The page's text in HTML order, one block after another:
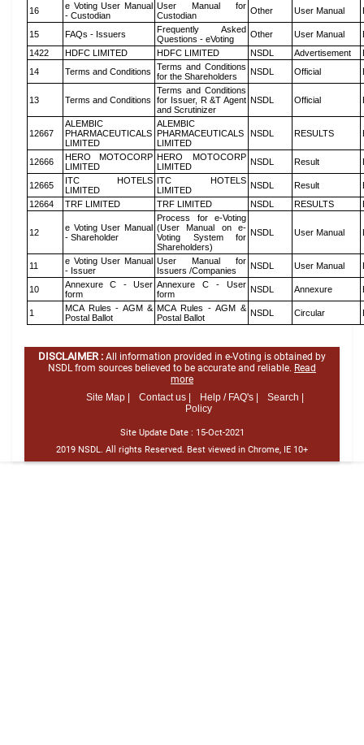
16
e Voting User Manual
- Custodian
User Manual for
Custodian
Other User Manual
15 FAQs - Issuers
Frequently Asked
Questions - eVoting
Other User Manual
1422
HDFC LIMITED HDFC LIMITED NSDL Advertisement
14
Terms and Conditions
Terms and Conditions
for the Shareholders
NSDL Official
13 Terms and Conditions
Terms and Conditions
for Issuer, R &T Agent
and Scrutinizer
NSDL Official
12667
ALEMBIC
PHARMACEUTICALS
LIMITED
ALEMBIC
PHARMACEUTICALS
LIMITED
NSDL RESULTS
12666
HERO MOTOCORP
LIMITED
HERO MOTOCORP
LIMITED
NSDL Result
12665
ITC HOTELS
LIMITED
ITC HOTELS
LIMITED
NSDL Result
12664
TRF LIMITED TRF LIMITED NSDL RESULTS
12
e Voting User Manual
- Shareholder
Process for e-Voting
(User Manual on e-
Voting System for
Shareholders)
NSDL User Manual
11
e Voting User Manual
- Issuer
User Manual for
Issuers /Companies
NSDL User Manual
10
Annexure C - User
form
Annexure C - User
form
NSDL Annexure
1
MCA Rules - AGM &
Postal Ballot
MCA Rules - AGM &
Postal Ballot
NSDL Circular
DISCLAIMER : All information provided in e-Voting is obtained by
NSDL from sources believed to be accurate and reliable. Read
more
Site Map |
Contact us | Help / FAQ's |
Search |
Policy
Site Update Date : 15-Oct-2021
2019 NSDL. All rights Reserved. Best viewed in Chrome, IE 10+